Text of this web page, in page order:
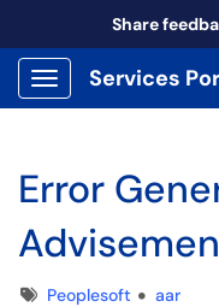
Share
Show Applications
Services
Error
TagsPeoplesoft aar